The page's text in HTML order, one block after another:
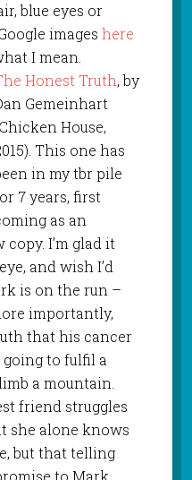
blue eyes or
images here
I mean.
Honest Truth, by
Gemeinhart
House,
This one has
in my tbr pile
7 years, first
as an
I’m glad it
and wish I’d
is on the run –
importantly,
that his cancer
going to fulfil a
a mountain.
friend struggles
she alone knows
but that telling
to Mark.